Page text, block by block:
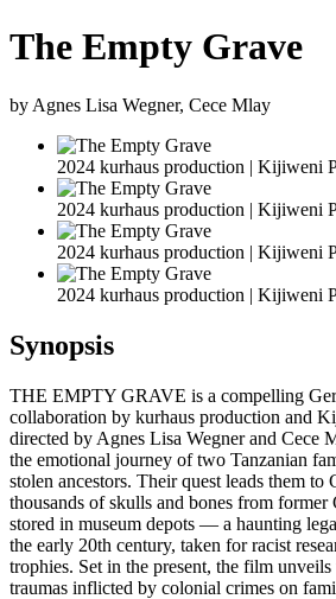
The Empty Grave
by Agnes Lisa Wegner, Cece Mlay
2024 kurhaus production | Kijiweni
2024 kurhaus production | Kijiweni
2024 kurhaus production | Kijiweni
2024 kurhaus production | Kijiweni
Synopsis
THE EMPTY GRAVE is a compelling
collaboration by kurhaus production and
directed by Agnes Lisa Wegner and Cece
the emotional journey of two Tanzanian
stolen ancestors. Their quest leads them to
thousands of skulls and bones from former
stored in museum depots — a haunting
the early 20th century, taken for racist
trophies. Set in the present, the film unveils
traumas inflicted by colonial crimes on